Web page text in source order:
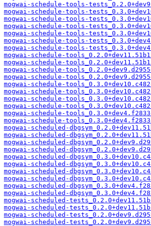
mogwai-schedule-tools-
mogwai-schedule-tools-
mogwai-schedule-tools-
mogwai-schedule-tools-
mogwai-schedule-tools-
mogwai-schedule-tools-
mogwai-schedule-tools-
mogwai-schedule-
mogwai-schedule-
mogwai-schedule-
mogwai-schedule-
mogwai-schedule-
mogwai-schedule-
mogwai-schedule-
mogwai-schedule-
mogwai-schedule-
mogwai-schedule-
mogwai-scheduled-
mogwai-scheduled-
mogwai-scheduled-
mogwai-scheduled-
mogwai-scheduled-
mogwai-scheduled-
mogwai-scheduled-
mogwai-scheduled-
mogwai-scheduled-
mogwai-scheduled-
mogwai-scheduled-
mogwai-scheduled-
mogwai-scheduled-
mogwai-scheduled-